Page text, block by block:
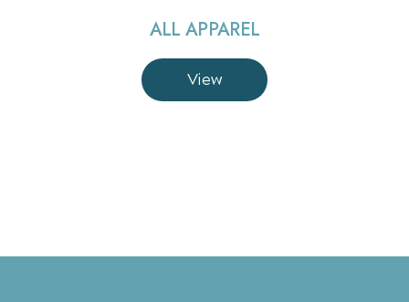
ALL APPAREL
View